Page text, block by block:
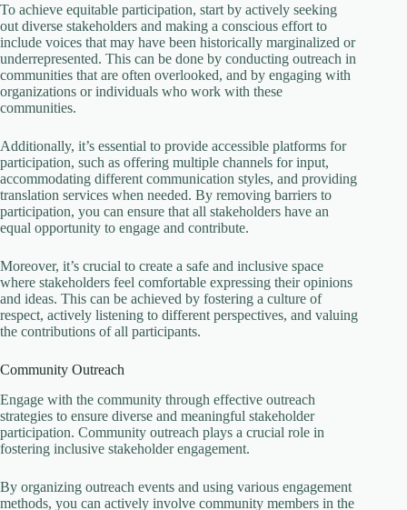
To achieve equitable participation, start by actively seeking
out diverse stakeholders and making a conscious effort to
include voices that may have been historically marginalized or
underrepresented. This can be done by conducting outreach in
communities that are often overlooked, and by engaging with
organizations or individuals who work with these
communities.
Additionally, it’s essential to provide accessible platforms for
participation, such as offering multiple channels for input,
accommodating different communication styles, and providing
translation services when needed. By removing barriers to
participation, you can ensure that all stakeholders have an
equal opportunity to engage and contribute.
Moreover, it’s crucial to create a safe and inclusive space
where stakeholders feel comfortable expressing their opinions
and ideas. This can be achieved by fostering a culture of
respect, actively listening to different perspectives, and valuing
the contributions of all participants.
Community Outreach
Engage with the community through effective outreach
strategies to ensure diverse and meaningful stakeholder
participation. Community outreach plays a crucial role in
fostering inclusive stakeholder engagement.
By organizing outreach events and using various engagement
methods, you can actively involve community members in the